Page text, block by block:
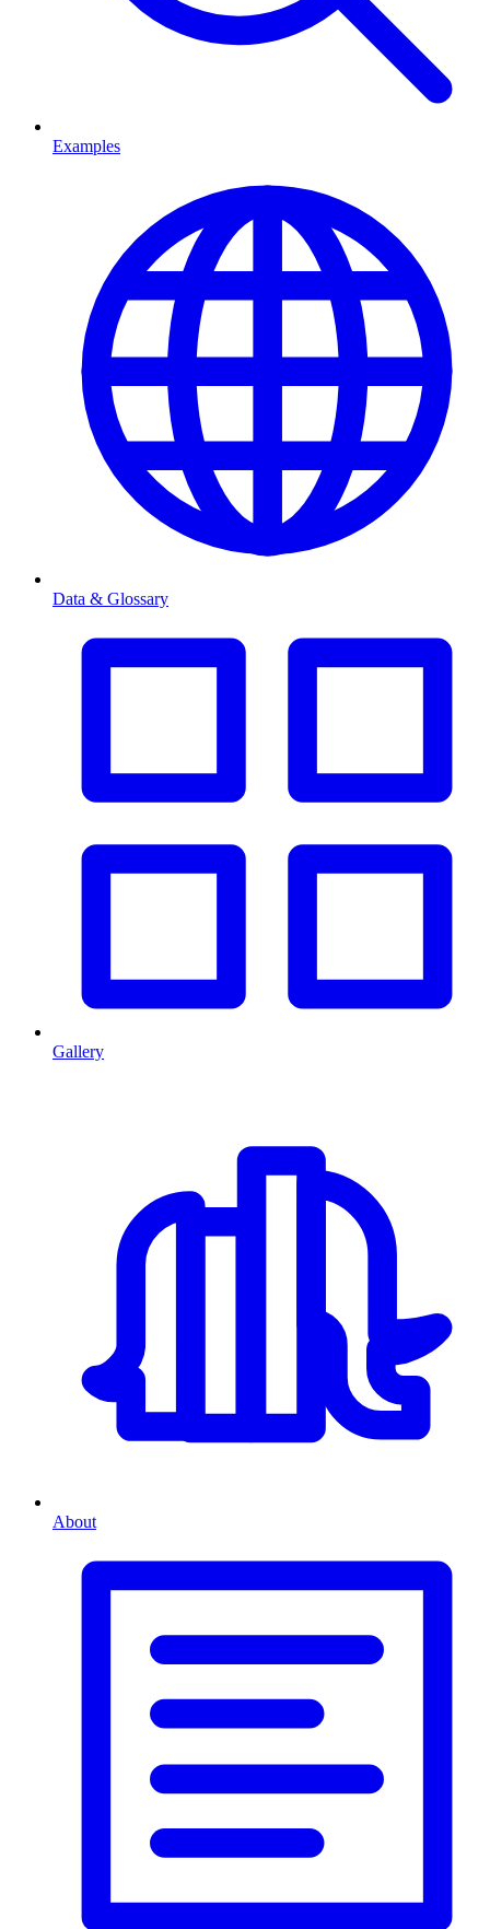
Examples
Data & Glossary
Gallery
About